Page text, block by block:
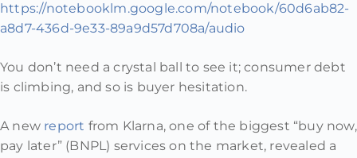
https://notebooklm.google.com/notebook/60d6ab82-
a8d7-436d-9e33-89a9d57d708a/audio
You don’t need a crystal ball to see it; consumer debt
is climbing, and so is buyer hesitation.
A new report from Klarna, one of the biggest “buy now,
pay later” (BNPL) services on the market, revealed a